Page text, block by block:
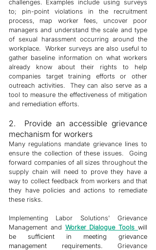
challenges. Examples include using surveys
to; pin-point violations in the recruitment
process, map worker fees, uncover poor
managers and understand the scale and type
of sexual harassment occurring around the
workplace.  Worker surveys are also useful to
gather baseline information on what workers
already know about their rights to help
companies target training efforts or other
outreach activities.  They can also serve as a
tool to measure the effectiveness of mitigation
and remediation efforts.
2.  Provide an accessible grievance
mechanism for workers
Many regulations mandate grievance lines to
ensure the collection of these issues.  Going
forward companies of all sizes throughout the
supply chain will need to prove they have a
way to collect feedback from workers and that
they have policies and actions to remediate
these risks.
Implementing Labor Solutions' Grievance
Management and Worker Dialogue Tools will
be sufficient in meeting grievance
management requirements. Grievance